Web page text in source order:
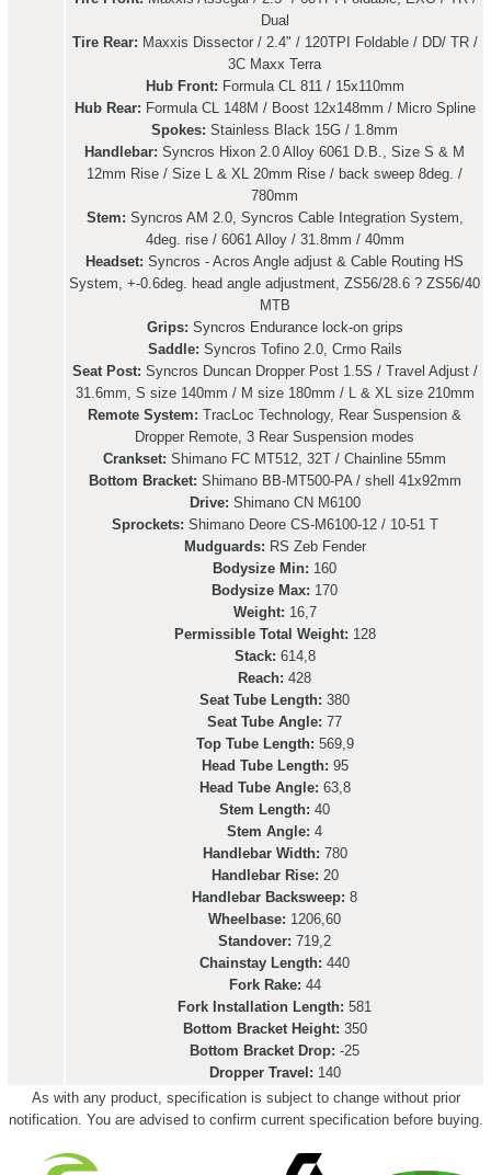
Dual
Tire Rear: Maxxis Dissector / 2.4" / 120TPI Foldable / DD/ TR /
3C Maxx Terra
Hub Front: Formula CL 811 / 15x110mm
Hub Rear: Formula CL 148M / Boost 12x148mm / Micro Spline
Spokes: Stainless Black 15G / 1.8mm
Handlebar: Syncros Hixon 2.0 Alloy 6061 D.B., Size S & M
12mm Rise / Size L & XL 20mm Rise / back sweep 8deg. /
780mm
Stem: Syncros AM 2.0, Syncros Cable Integration System,
4deg. rise / 6061 Alloy / 31.8mm / 40mm
Headset: Syncros - Acros Angle adjust & Cable Routing HS
System, +-0.6deg. head angle adjustment, ZS56/28.6 ? ZS56/40
MTB
Grips: Syncros Endurance lock-on grips
Saddle: Syncros Tofino 2.0, Crmo Rails
Seat Post: Syncros Duncan Dropper Post 1.5S / Travel Adjust /
31.6mm, S size 140mm / M size 180mm / L & XL size 210mm
Remote System: TracLoc Technology, Rear Suspension &
Dropper Remote, 3 Rear Suspension modes
Crankset: Shimano FC MT512, 32T / Chainline 55mm
Bottom Bracket: Shimano BB-MT500-PA / shell 41x92mm
Drive: Shimano CN M6100
Sprockets: Shimano Deore CS-M6100-12 / 10-51 T
Mudguards: RS Zeb Fender
Bodysize Min: 160
Bodysize Max: 170
Weight: 16,7
Permissible Total Weight: 128
Stack: 614,8
Reach: 428
Seat Tube Length: 380
Seat Tube Angle: 77
Top Tube Length: 569,9
Head Tube Length: 95
Head Tube Angle: 63,8
Stem Length: 40
Stem Angle: 4
Handlebar Width: 780
Handlebar Rise: 20
Handlebar Backsweep: 8
Wheelbase: 1206,60
Standover: 719,2
Chainstay Length: 440
Fork Rake: 44
Fork Installation Length: 581
Bottom Bracket Height: 350
Bottom Bracket Drop: -25
Dropper Travel: 140
As with any product, specification is subject to change without prior
notification. You are advised to confirm current specification before buying.